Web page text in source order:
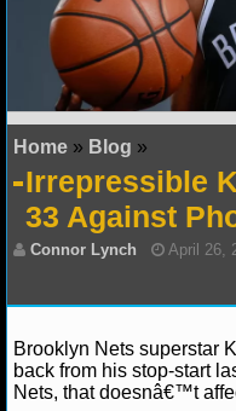
NFL STATS
NFL ODDS
NFL GAME
NFL TEAMS
NCAA
NCAAF
Home » Blog »
Irrepressible
33 Against
Brooklyn Nets superstar
back from his stop-start
Nets, that doesnâ€™t